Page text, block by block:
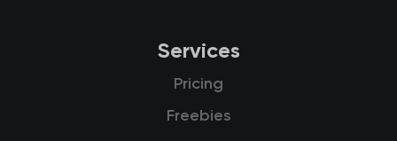
Services
Pricing
Freebies